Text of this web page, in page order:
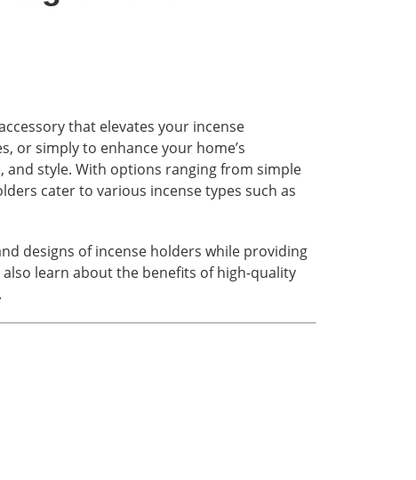
that elevates your incense
or simply to enhance your home’s
and style. With options ranging from simple
cater to various incense types such as
designs of incense holders while providing
learn about the benefits of high-quality